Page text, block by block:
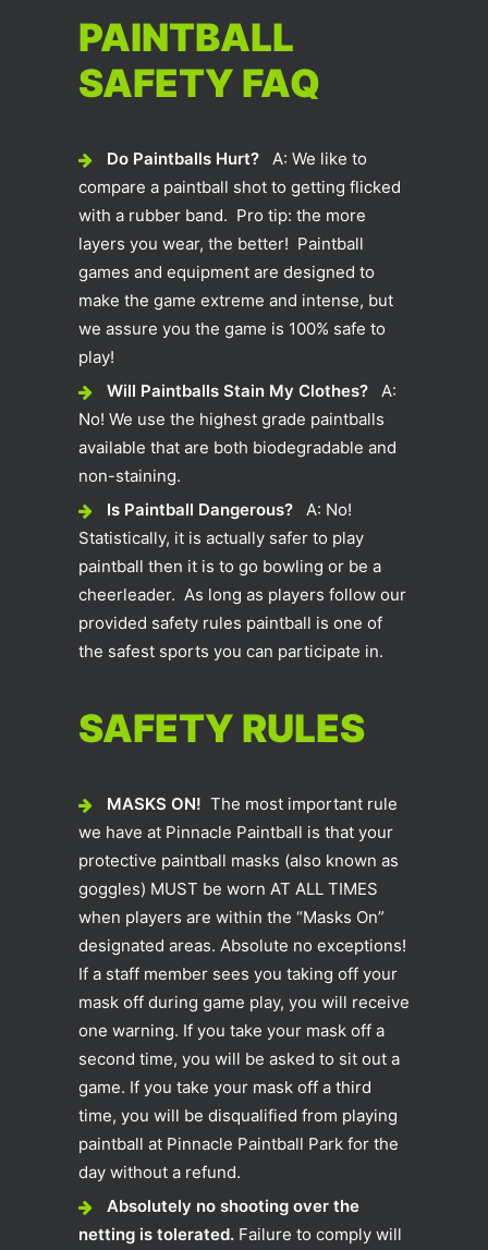
PAINTBALL
SAFETY FAQ
Do Paintballs Hurt? A: We like to
compare a paintball shot to getting flicked
with a rubber band. Pro tip: the more
layers you wear, the better! Paintball
games and equipment are designed to
make the game extreme and intense, but
we assure you the game is 100% safe to
play!
Will Paintballs Stain My Clothes? A:
No! We use the highest grade paintballs
available that are both biodegradable and
non-staining.
Is Paintball Dangerous?A: No!
Statistically, it is actually safer to play
paintball then it is to go bowling or be a
cheerleader. As long as players follow our
provided safety rules paintball is one of
the safest sports you can participate in.
SAFETY RULES
MASKS ON! The most important rule
we have at Pinnacle Paintball is that your
protective paintball masks (also known as
goggles) MUST be worn AT ALL TIMES
when players are within the “Masks On”
designated areas. Absolute no exceptions!
If a staff member sees you taking off your
mask off during game play, you will receive
one warning. If you take your mask off a
second time, you will be asked to sit out a
game. If you take your mask off a third
time, you will be disqualified from playing
paintball at Pinnacle Paintball Park for the
day without a refund.
Absolutely no shooting over the
netting is tolerated. Failure to comply will